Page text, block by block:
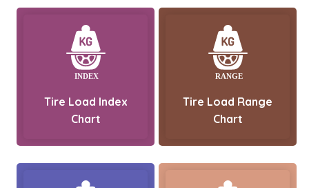
Tire Load Index
Chart
Tire Load Range
Chart